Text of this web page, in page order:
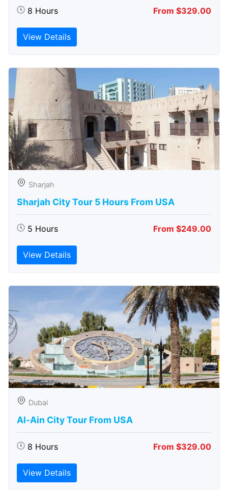
8 Hours From $329.00
View Details
Sharjah
Sharjah City Tour 5 Hours From USA
5 Hours From $249.00
View Details
Dubai
Al-Ain City Tour From USA
8 Hours From $329.00
View Details